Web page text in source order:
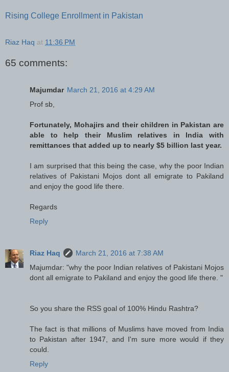
Rising College Enrollment in Pakistan
Riaz Haq at 11:36 PM
65 comments:
Majumdar March 21, 2016 at 4:29 AM
Prof sb,
Fortunately, Mohajirs and their children in Pakistan are
able to help their Muslim relatives in India with
remittances that added up to nearly $5 billion last year.
I am surprised that this being the case, why the poor Indian
relatives of Pakistani Mojos dont all emigrate to Pakiland
and enjoy the good life there.
Regards
Reply
Riaz Haq
March 21, 2016 at 7:38 AM
Majumdar: "why the poor Indian relatives of Pakistani Mojos
dont all emigrate to Pakiland and enjoy the good life there. "
So you share the RSS goal of 100% Hindu Rashtra?
The fact is that millions of Muslims have moved from India
to Pakistan after 1947, and I'm sure more would if they
could.
Reply